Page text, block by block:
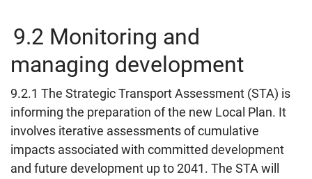
9.2 Monitoring and
managing development
9.2.1 The Strategic Transport Assessment (STA) is
informing the preparation of the new Local Plan. It
involves iterative assessments of cumulative
impacts associated with committed development
and future development up to 2041. The STA will